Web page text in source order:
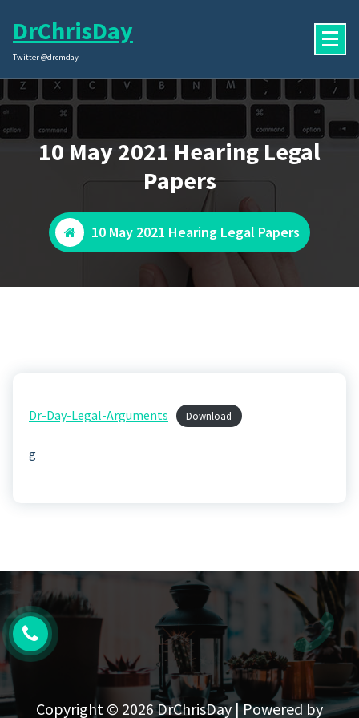
content
DrChrisDay
Twitter @drcmday
10 May 2021 Hearing Legal
Papers
10 May 2021 Hearing Legal Papers
Dr-Day-Legal-Arguments Download
g
Copyright © 2026 DrChrisDay | Powered by